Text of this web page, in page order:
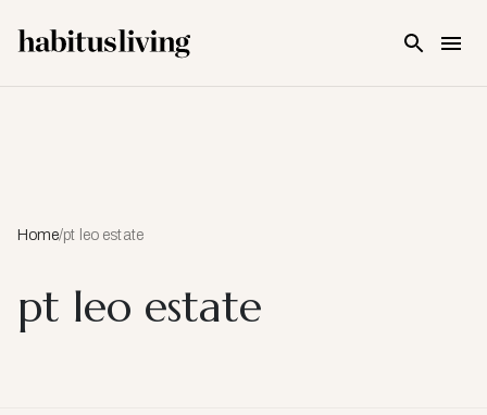
Home/pt leo estate
pt leo estate